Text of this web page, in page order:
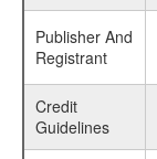
Publisher And
Registrant
Credit
Guidelines